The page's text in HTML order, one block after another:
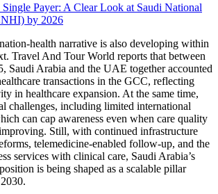
Payer: A Clear Look at Saudi National
by 2026
health narrative is also developing within
Travel And Tour World reports that between
Saudi Arabia and the UAE together accounted
transactions in the GCC, reflecting
in healthcare expansion. At the same time,
challenges, including limited international
can cap awareness even when care quality
Still, with continued infrastructure
telemedicine-enabled follow-up, and the
services with clinical care, Saudi Arabia’s
is being shaped as a scalable pillar